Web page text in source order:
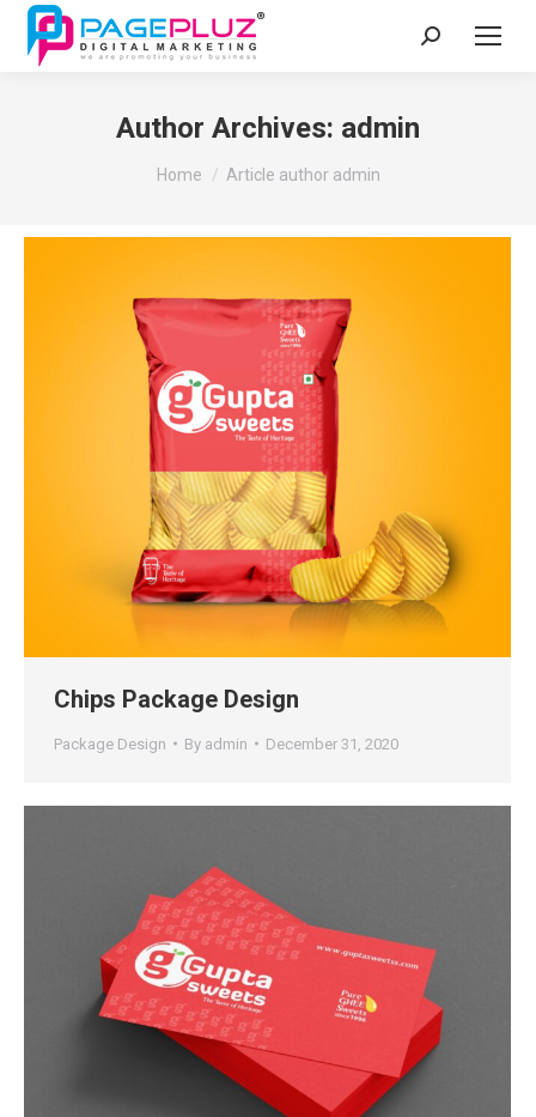
Search:
Author Archives: admin
You are here:
Home Article author admin
Chips Package Design
Package Design By admin December 31, 2020